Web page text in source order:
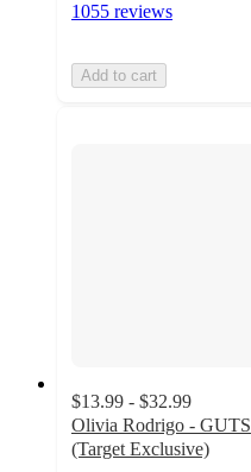
1055 reviews
Add to cart
$13.99 - $32.99
Olivia Rodrigo - GUTS
(Target Exclusive)